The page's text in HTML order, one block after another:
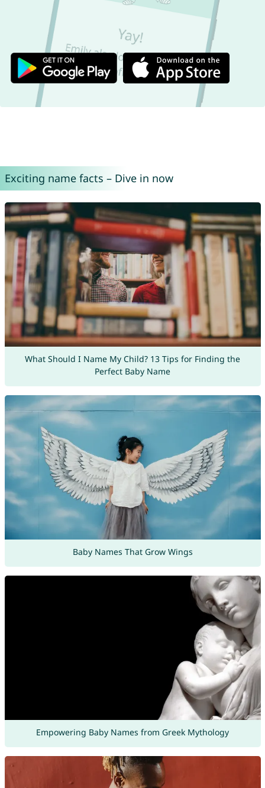
Exciting name facts – Dive in now
What Should I Name My Child? 13 Tips for Finding the
Perfect Baby Name
Baby Names That Grow Wings
Empowering Baby Names from Greek Mythology